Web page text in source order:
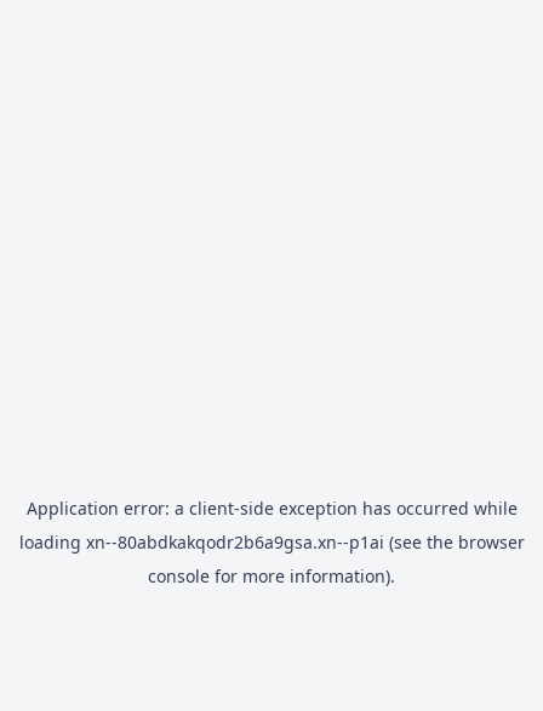
Application error: a client-side exception has occurred while
loading xn--80abdkakqodr2b6a9gsa.xn--p1ai (see the browser
console for more information).